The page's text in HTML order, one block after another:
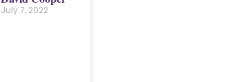
July 7, 2022